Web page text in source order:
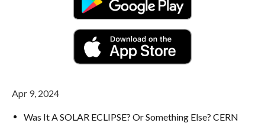
Apr 9, 2024
Was It A SOLAR ECLIPSE? Or Something Else? CERN